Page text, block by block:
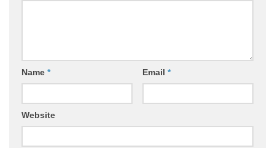
Name * Email *
Website